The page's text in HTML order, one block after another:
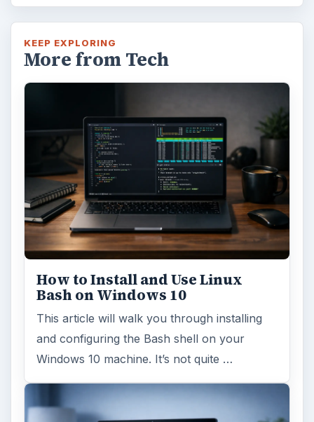
KEEP EXPLORING
More from Tech
How to Install and Use Linux
Bash on Windows 10
This article will walk you through installing
and configuring the Bash shell on your
Windows 10 machine. It’s not quite …